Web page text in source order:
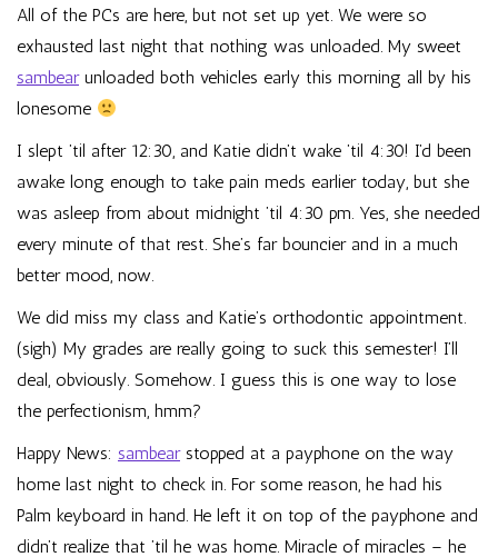
All of the PCs are here, but not set up yet. We were so
exhausted last night that nothing was unloaded. My sweet
sambearunloaded both vehicles early this morning all by his
lonesome
I slept ’til after 12:30, and Katie didn’t wake ’til 4:30! I’d been
awake long enough to take pain meds earlier today, but she
was asleep from about midnight ’til 4:30 pm. Yes, she needed
every minute of that rest. She’s far bouncier and in a much
better mood, now.
We did miss my class and Katie’s orthodontic appointment.
(sigh) My grades are really going to suck this semester! I’ll
deal, obviously. Somehow. I guess this is one way to lose
the perfectionism, hmm?
Happy News: sambearstopped at a payphone on the way
home last night to check in. For some reason, he had his
Palm keyboard in hand. He left it on top of the payphone and
didn’t realize that ’til he was home. Miracle of miracles – he